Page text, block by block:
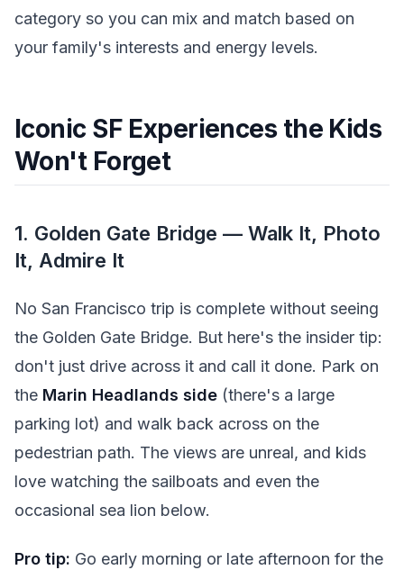
category so you can mix and match based on
your family's interests and energy levels.
Iconic SF Experiences the Kids
Won't Forget
1. Golden Gate Bridge — Walk It, Photo
It, Admire It
No San Francisco trip is complete without seeing
the Golden Gate Bridge. But here's the insider tip:
don't just drive across it and call it done. Park on
the Marin Headlands side (there's a large
parking lot) and walk back across on the
pedestrian path. The views are unreal, and kids
love watching the sailboats and even the
occasional sea lion below.
Pro tip: Go early morning or late afternoon for the